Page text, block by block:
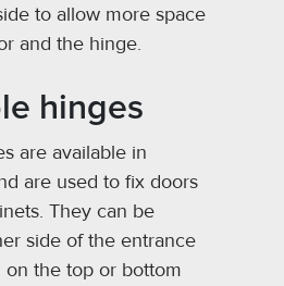
to allow more space
and the hinge.
hinges
are available in
are used to fix doors
They can be
side of the entrance
on the top or bottom